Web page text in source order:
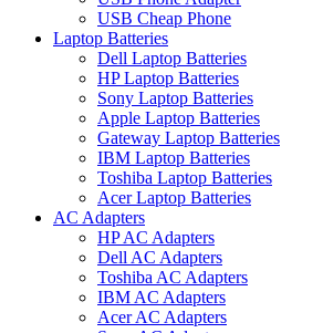
USB Cheap Phone
Laptop Batteries
Dell Laptop Batteries
HP Laptop Batteries
Sony Laptop Batteries
Apple Laptop Batteries
Gateway Laptop Batteries
IBM Laptop Batteries
Toshiba Laptop Batteries
Acer Laptop Batteries
AC Adapters
HP AC Adapters
Dell AC Adapters
Toshiba AC Adapters
IBM AC Adapters
Acer AC Adapters